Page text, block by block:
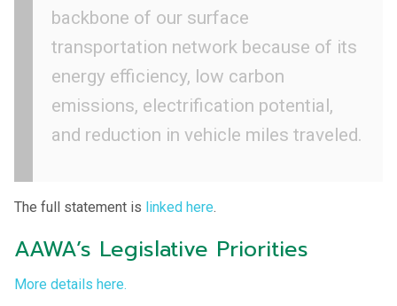
backbone of our surface
transportation network because of its
energy efficiency, low carbon
emissions, electrification potential,
and reduction in vehicle miles traveled.
The full statement is linked here.
AAWA’s Legislative Priorities
More details here.